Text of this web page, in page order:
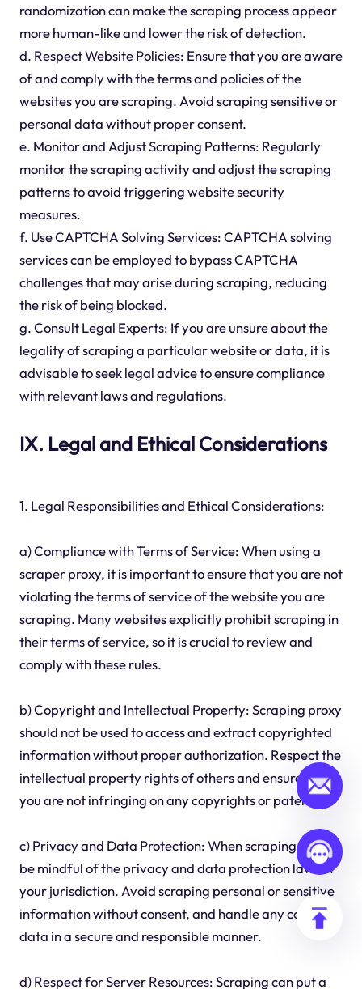
randomization can make the scraping process appear
more human-like and lower the risk of detection.
d. Respect Website Policies: Ensure that you are aware
of and comply with the terms and policies of the
websites you are scraping. Avoid scraping sensitive or
personal data without proper consent.
e. Monitor and Adjust Scraping Patterns: Regularly
monitor the scraping activity and adjust the scraping
patterns to avoid triggering website security
measures.
f. Use CAPTCHA Solving Services: CAPTCHA solving
services can be employed to bypass CAPTCHA
challenges that may arise during scraping, reducing
the risk of being blocked.
g. Consult Legal Experts: If you are unsure about the
legality of scraping a particular website or data, it is
advisable to seek legal advice to ensure compliance
with relevant laws and regulations.
IX. Legal and Ethical Considerations
1. Legal Responsibilities and Ethical Considerations:
a) Compliance with Terms of Service: When using a
scraper proxy, it is important to ensure that you are not
violating the terms of service of the website you are
scraping. Many websites explicitly prohibit scraping in
their terms of service, so it is crucial to review and
comply with these rules.
b) Copyright and Intellectual Property: Scraping proxy
should not be used to access and extract copyrighted
information without proper authorization. Respect the
intellectual property rights of others and ensure that
you are not infringing on any copyrights or patents.
c) Privacy and Data Protection: When scraping proxy,
be mindful of the privacy and data protection laws in
your jurisdiction. Avoid scraping personal or sensitive
information without consent, and handle any collected
data in a secure and responsible manner.
d) Respect for Server Resources: Scraping can put a